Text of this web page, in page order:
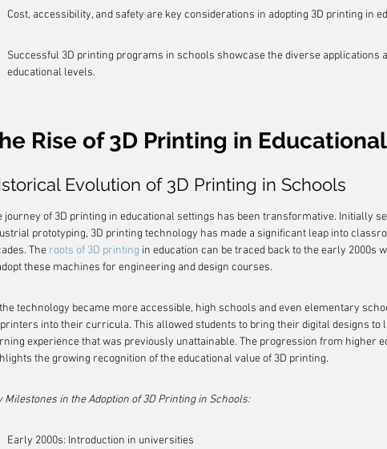
Cost, accessibility, and safety are key considerations in adopting 3D printing in
Successful 3D printing programs in schools showcase the diverse applications
educational levels.
Rise of 3D Printing in
Evolution of 3D Printing in Schools
journey of 3D printing in educational settings has been transformative. Initially
prototyping, 3D printing technology has made a significant leap into
The roots of 3D printing in education can be traced back to the early 2000s
these machines for engineering and design courses.
technology became more accessible, high schools and even elementary
into their curricula. This allowed students to bring their digital designs to
experience that was previously unattainable. The progression from higher
the growing recognition of the educational value of 3D printing.
Milestones in the Adoption of 3D Printing in Schools:
Early 2000s: Introduction in universities